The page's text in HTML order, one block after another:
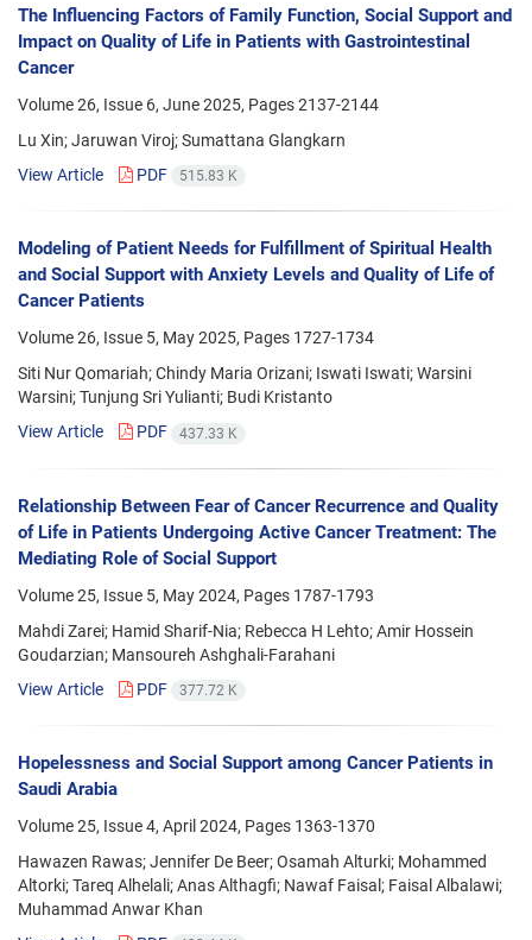
The Influencing Factors of Family Function, Social Support and
Impact on Quality of Life in Patients with Gastrointestinal
Cancer
Volume 26, Issue 6, June 2025, Pages2137-2144
Lu Xin; Jaruwan Viroj; Sumattana Glangkarn
View Article
PDF 515.83 K
Modeling of Patient Needs for Fulfillment of Spiritual Health
and Social Support with Anxiety Levels and Quality of Life of
Cancer Patients
Volume 26, Issue 5, May 2025, Pages 1727-1734
Siti Nur Qomariah; Chindy Maria Orizani; Iswati Iswati; Warsini
Warsini; Tunjung Sri Yulianti; Budi Kristanto
View Article
PDF 437.33 K
Relationship Between Fear of Cancer Recurrence and Quality
of Life in Patients Undergoing Active Cancer Treatment: The
Mediating Role of Social Support
Volume 25, Issue 5, May 2024, Pages 1787-1793
Mahdi Zarei; Hamid Sharif-Nia; Rebecca H Lehto; Amir Hossein
Goudarzian; Mansoureh Ashghali-Farahani
View Article
PDF 377.72 K
Hopelessness and Social Support among Cancer Patients in
Saudi Arabia
Volume 25, Issue 4, April 2024, Pages 1363-1370
Hawazen Rawas; Jennifer De Beer; Osamah Alturki; Mohammed
Altorki; Tareq Alhelali; Anas Althagfi; Nawaf Faisal; Faisal Albalawi;
Muhammad Anwar Khan